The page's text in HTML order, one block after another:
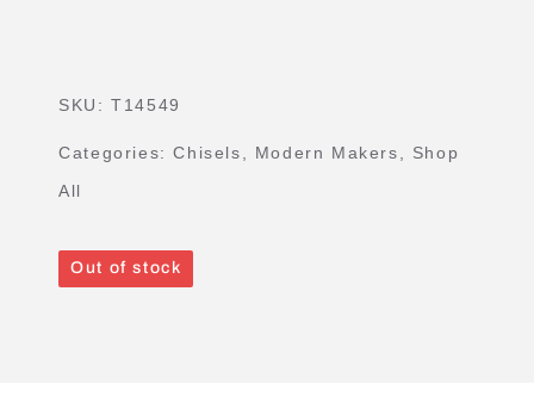
SKU:T14549
Categories:Chisels Modern Makers
Shop
All
Out of stock